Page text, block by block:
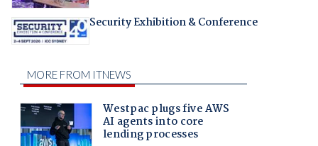
Security Exhibition & Conference